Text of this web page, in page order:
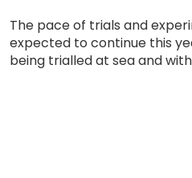
The pace of trials and
expected to continue this
being trialled at sea and